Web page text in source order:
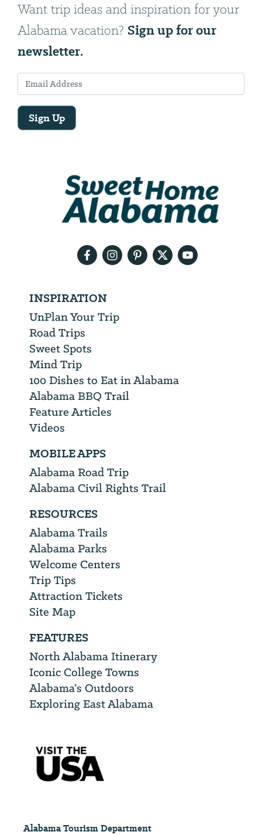
Want trip ideas and inspiration for your
Alabama vacation? Sign up for our
newsletter.
Sign Up
INSPIRATION
UnPlan Your Trip
Road Trips
Sweet Spots
Mind Trip
100 Dishes to Eat in Alabama
Alabama BBQ Trail
Feature Articles
Videos
MOBILE APPS
Alabama Road Trip
Alabama Civil Rights Trail
RESOURCES
Alabama Trails
Alabama Parks
Welcome Centers
Trip Tips
Attraction Tickets
Site Map
FEATURES
North Alabama Itinerary
Iconic College Towns
Alabama’s Outdoors
Exploring East Alabama
Alabama Tourism Department